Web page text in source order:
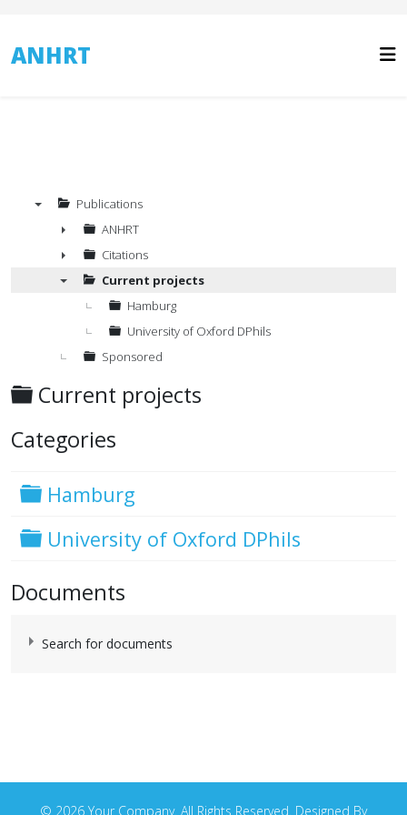
ANHRT
Publications
►
ANHRT
►
Citations
Current projects
Hamburg
University of Oxford DPhils
Sponsored
Folder
Current projects
Categories
Folder
Hamburg
Folder
University of Oxford DPhils
Documents
Search for documents
© 2026 Your Company. All Rights Reserved. Designed By